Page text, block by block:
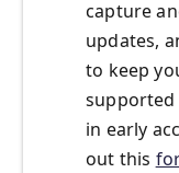
capture
updates,
to keep
in early
out this